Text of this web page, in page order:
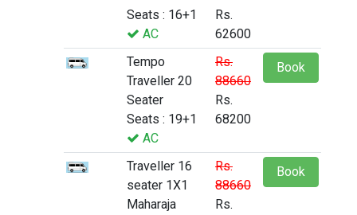
Seats : 16+1
AC
Rs.
62600
Tempo
Traveller 20
Seater
Seats : 19+1
AC
Rs.
88660
Rs.
68200
Book
Traveller 16
seater 1X1
Maharaja
Rs.
88660
Rs.
Book